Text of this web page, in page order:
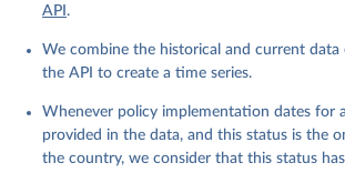
API .
We combine the historical and current data
the API to create a time series.
Whenever policy implementation dates for
provided in the data, and this status is the
the country, we consider that this status